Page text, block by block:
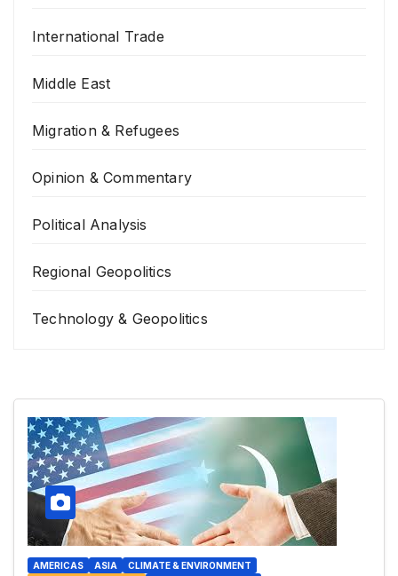
International Trade
Middle East
Migration & Refugees
Opinion & Commentary
Political Analysis
Regional Geopolitics
Technology & Geopolitics
AMERICAS ASIA
CLIMATE & ENVIRONMENT